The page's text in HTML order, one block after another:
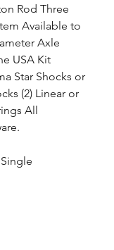
Rod Three
Available to
Axle
USA Kit
Star Shocks or
(2) Linear or
All